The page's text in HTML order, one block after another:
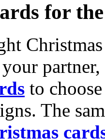
for
to
The